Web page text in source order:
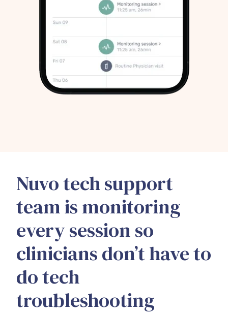
Nuvo tech support
team is monitoring
every session so
clinicians don’t have to
do tech
troubleshooting